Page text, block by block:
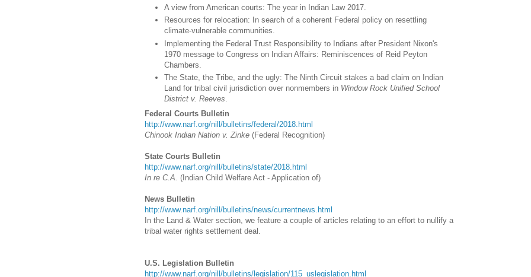
A view from American courts: The year in Indian Law 2017.
Resources for relocation: In search of a coherent Federal policy on resettling
climate-vulnerable communities.
Implementing the Federal Trust Responsibility to Indians after President Nixon's
1970 message to Congress on Indian Affairs: Reminiscences of Reid Peyton
Chambers.
The State, the Tribe, and the ugly: The Ninth Circuit stakes a bad claim on Indian
Land for tribal civil jurisdiction over nonmembers in Window Rock Unified School
District v. Reeves.
Federal Courts Bulletin
http://www.narf.org/nill/bulletins/federal/2018.html
Chinook Indian Nation v. Zinke (Federal Recognition)
State Courts Bulletin
http://www.narf.org/nill/bulletins/state/2018.html
In re C.A. (Indian Child Welfare Act - Application of)
News Bulletin
http://www.narf.org/nill/bulletins/news/currentnews.html
In the Land & Water section, we feature a couple of articles relating to an effort to nullify a
tribal water rights settlement deal.
U.S. Legislation Bulletin
http://www.narf.org/nill/bulletins/legislation/115_uslegislation.html